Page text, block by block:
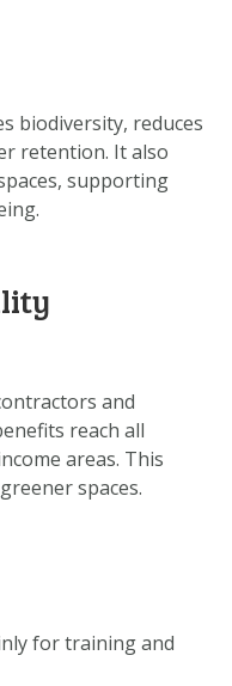
biodiversity, reduces
retention. It also
supporting
and
reach all
areas. This
spaces.
for training and